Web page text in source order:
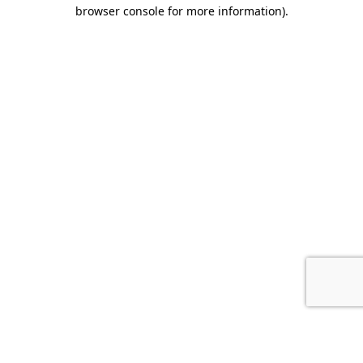
browser console for more information).